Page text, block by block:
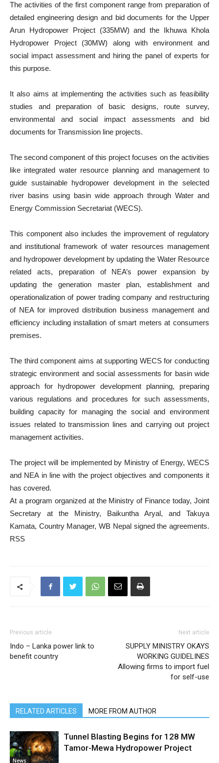
The activities of the first component range from preparation of
detailed engineering design and bid documents for the Upper
Arun Hydropower Project (335MW) and the Ikhuwa Khola
Hydropower Project (30MW) along with environment and
social impact assessment and hiring the panel of experts for
this purpose.
It also aims at implementing the activities such as feasibility
studies and preparation of basic designs, route survey,
environmental and social impact assessments and bid
documents for Transmission line projects.
The second component of this project focuses on the activities
like integrated water resource planning and management to
guide sustainable hydropower development in the selected
river basins using basin wide approach through Water and
Energy Commission Secretariat (WECS).
This component also includes the improvement of regulatory
and institutional framework of water resources management
and hydropower development by updating the Water Resource
related acts, preparation of NEA’s power expansion by
updating the generation master plan, establishment and
operationalization of power trading company and restructuring
of NEA for improved distribution business management and
efficiency including installation of smart meters at consumers
premises.
The third component aims at supporting WECS for conducting
strategic environment and social assessments for basin wide
approach for hydropower development planning, preparing
various regulations and procedures for such assessments,
building capacity for managing the social and environment
issues related to transmission lines and carrying out project
management activities.
The project will be implemented by Ministry of Energy, WECS
and NEA in line with the project objectives and components it
has covered.
At a program organized at the Ministry of Finance today, Joint
Secretary at the Ministry, Baikuntha Aryal, and Takuya
Kamata, Country Manager, WB Nepal signed the agreements.
RSS
Previous article
Indo – Lanka power link to
benefit country
Next article
SUPPLY MINISTRY OKAYS
WORKING GUIDELINES
Allowing firms to import fuel
for self-use
RELATED ARTICLES MORE FROM AUTHOR
News
Tunnel Blasting Begins for 128 MW
Tamor-Mewa Hydropower Project